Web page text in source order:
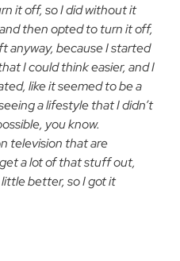
it off, so I did without it
then opted to turn it off,
anyway, because I started
I could think easier, and I
like it seemed to be a
a lifestyle that I didn’t
you know.
television that are
a lot of that stuff out,
better, so I got it